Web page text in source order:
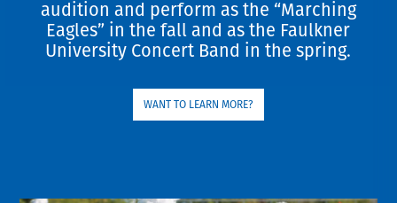
audition and perform as the “Marching
Eagles” in the fall and as the Faulkner
University Concert Band in the spring.
WANT TO LEARN MORE?